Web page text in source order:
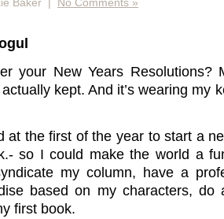
your New Years Resolutions?
kept. And it’s wearing my
at the first of the year to start a
so I could make the world a
my column, have a
based on my characters,
first book.